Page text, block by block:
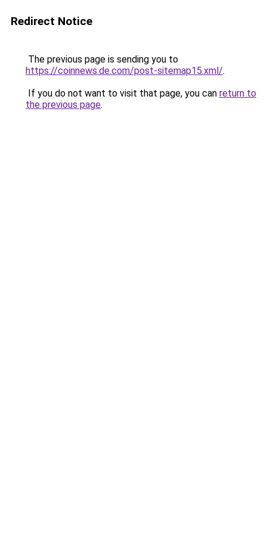
Redirect Notice
The previous page is sending you to
https://coinnews.de.com/post-sitemap15.xml/.
If you do not want to visit that page, you can return to
the previous page.